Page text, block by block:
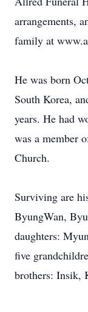
arrangements,
family at
He was born
South Korea,
years. He had
was a member
Church.
Surviving are
ByungWan,
daughters:
five
brothers: Insik,